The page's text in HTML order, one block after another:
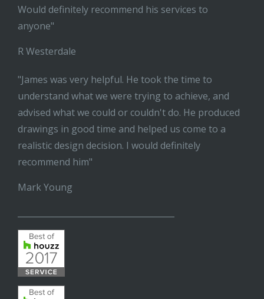
Would definitely recommend his services to
anyone"
R Westerdale
"James was very helpful. He took the time to
understand what we were trying to achieve, and
advised what we could or couldn't do. He produced
drawings in good time and helped us come to a
realistic design decision. I would definitely
recommend him"
Mark Young